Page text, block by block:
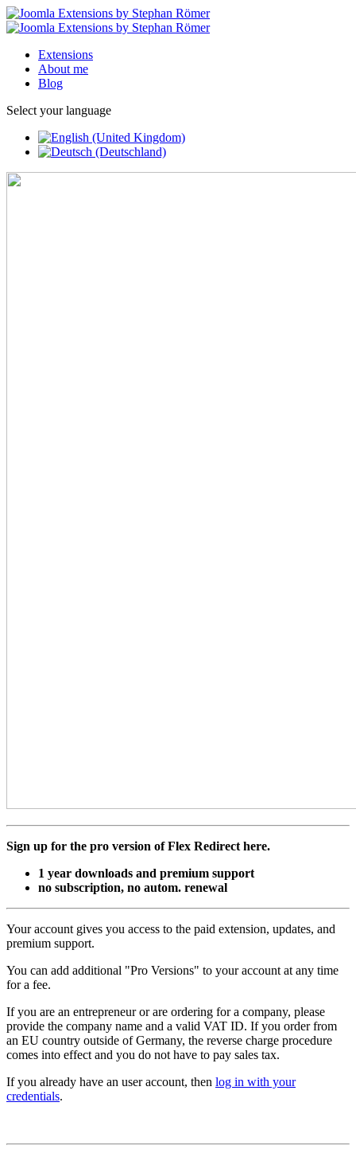
Extensions
About me
Blog
Select your language
Sign up for the pro version of Flex Redirect here.
1 year downloads and premium support
no subscription, no autom. renewal
Your account gives you access to the paid extension, updates, and
premium support.
You can add additional "Pro Versions" to your account at any time
for a fee.
If you are an entrepreneur or are ordering for a company, please
provide the company name and a valid VAT ID. If you order from
an EU country outside of Germany, the reverse charge procedure
comes into effect and you do not have to pay sales tax.
If you already have an user account, then log in with your
credentials.